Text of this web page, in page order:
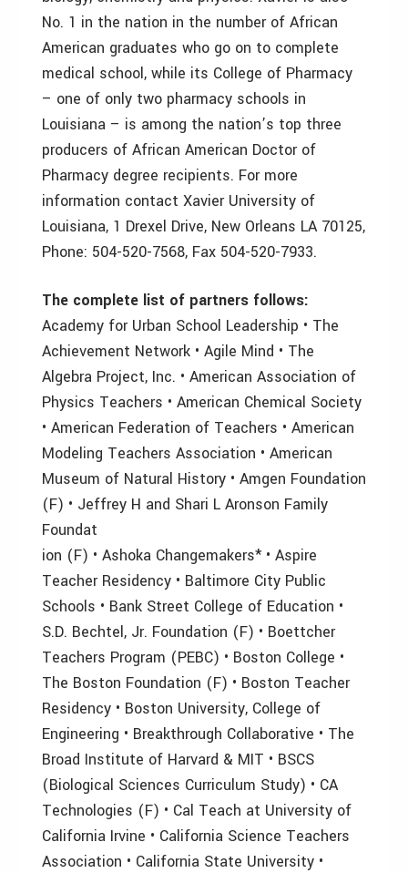
No. 1 in the nation in the number of African
American graduates who go on to complete
medical school, while its College of Pharmacy
– one of only two pharmacy schools in
Louisiana – is among the nation’s top three
producers of African American Doctor of
Pharmacy degree recipients. For more
information contact Xavier University of
Louisiana, 1 Drexel Drive, New Orleans LA 70125,
Phone: 504-520-7568, Fax 504-520-7933.
The complete list of partners follows:
Academy for Urban School Leadership • The
Achievement Network • Agile Mind • The
Algebra Project, Inc. • American Association of
Physics Teachers • American Chemical Society
• American Federation of Teachers • American
Modeling Teachers Association • American
Museum of Natural History • Amgen Foundation
(F) • Jeffrey H and Shari L Aronson Family
Foundat
ion (F) • Ashoka Changemakers* • Aspire
Teacher Residency • Baltimore City Public
Schools • Bank Street College of Education •
S.D. Bechtel, Jr. Foundation (F) • Boettcher
Teachers Program (PEBC) • Boston College •
The Boston Foundation (F) • Boston Teacher
Residency • Boston University, College of
Engineering • Breakthrough Collaborative • The
Broad Institute of Harvard & MIT • BSCS
(Biological Sciences Curriculum Study) • CA
Technologies (F) • Cal Teach at University of
California Irvine • California Science Teachers
Association • California State University •